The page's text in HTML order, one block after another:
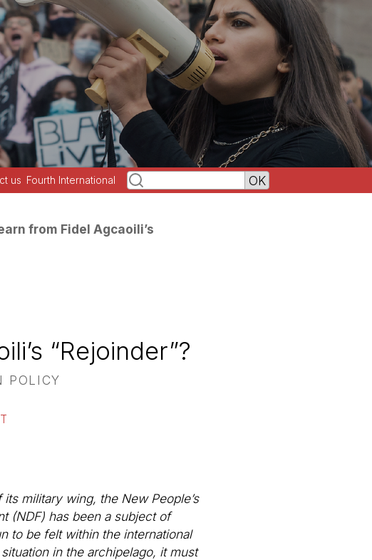
us Fourth International
from Fidel Agcaoili’s
“Rejoinder”?
POLICY
military wing, the New People’s
(NDF) has been a subject of
to be felt within the international
in the archipelago, it must